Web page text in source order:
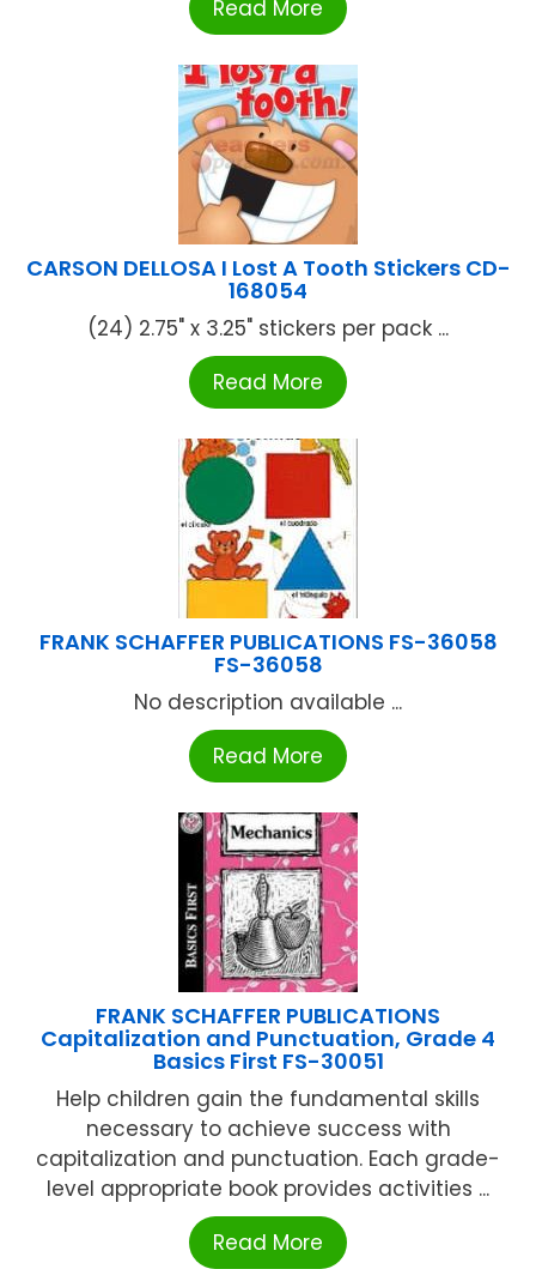
Read More
CARSON DELLOSA I Lost A Tooth Stickers CD-
168054
(24) 2.75" x 3.25" stickers per pack ...
Read More
FRANK SCHAFFER PUBLICATIONS FS-36058
FS-36058
No description available ...
Read More
FRANK SCHAFFER PUBLICATIONS
Capitalization and Punctuation, Grade 4
Basics First FS-30051
Help children gain the fundamental skills
necessary to achieve success with
capitalization and punctuation. Each grade-
level appropriate book provides activities ...
Read More